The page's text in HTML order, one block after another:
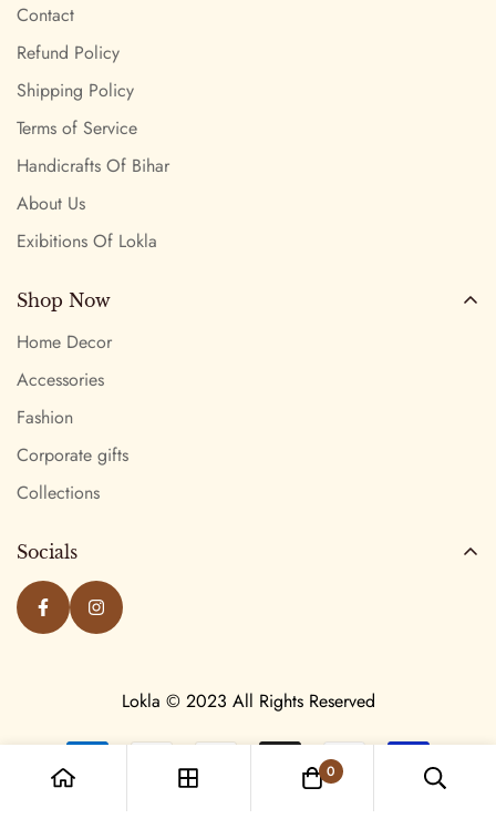
Contact
Refund Policy
Shipping Policy
Terms of Service
Handicrafts Of Bihar
About Us
Exibitions Of Lokla
Shop Now
Home Decor
Accessories
Fashion
Corporate gifts
Collections
Socials
Lokla © 2023 All Rights Reserved
0